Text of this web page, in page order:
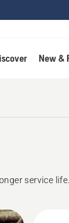
New &
service life.